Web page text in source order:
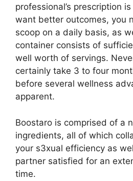
professional’s prescription
want better outcomes, you
scoop on a daily basis, as
container consists of
well worth of servings.
certainly take 3 to four
before several wellness
apparent.
Boostaro is comprised of a
ingredients, all of which
your s3xual efficiency as
partner satisfied for an
time.